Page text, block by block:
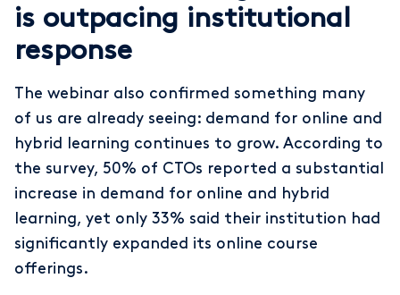
is outpacing institutional
response
The webinar also confirmed something many
of us are already seeing: demand for online and
hybrid learning continues to grow. According to
the survey, 50% of CTOs reported a substantial
increase in demand for online and hybrid
learning, yet only 33% said their institution had
significantly expanded its online course
offerings.